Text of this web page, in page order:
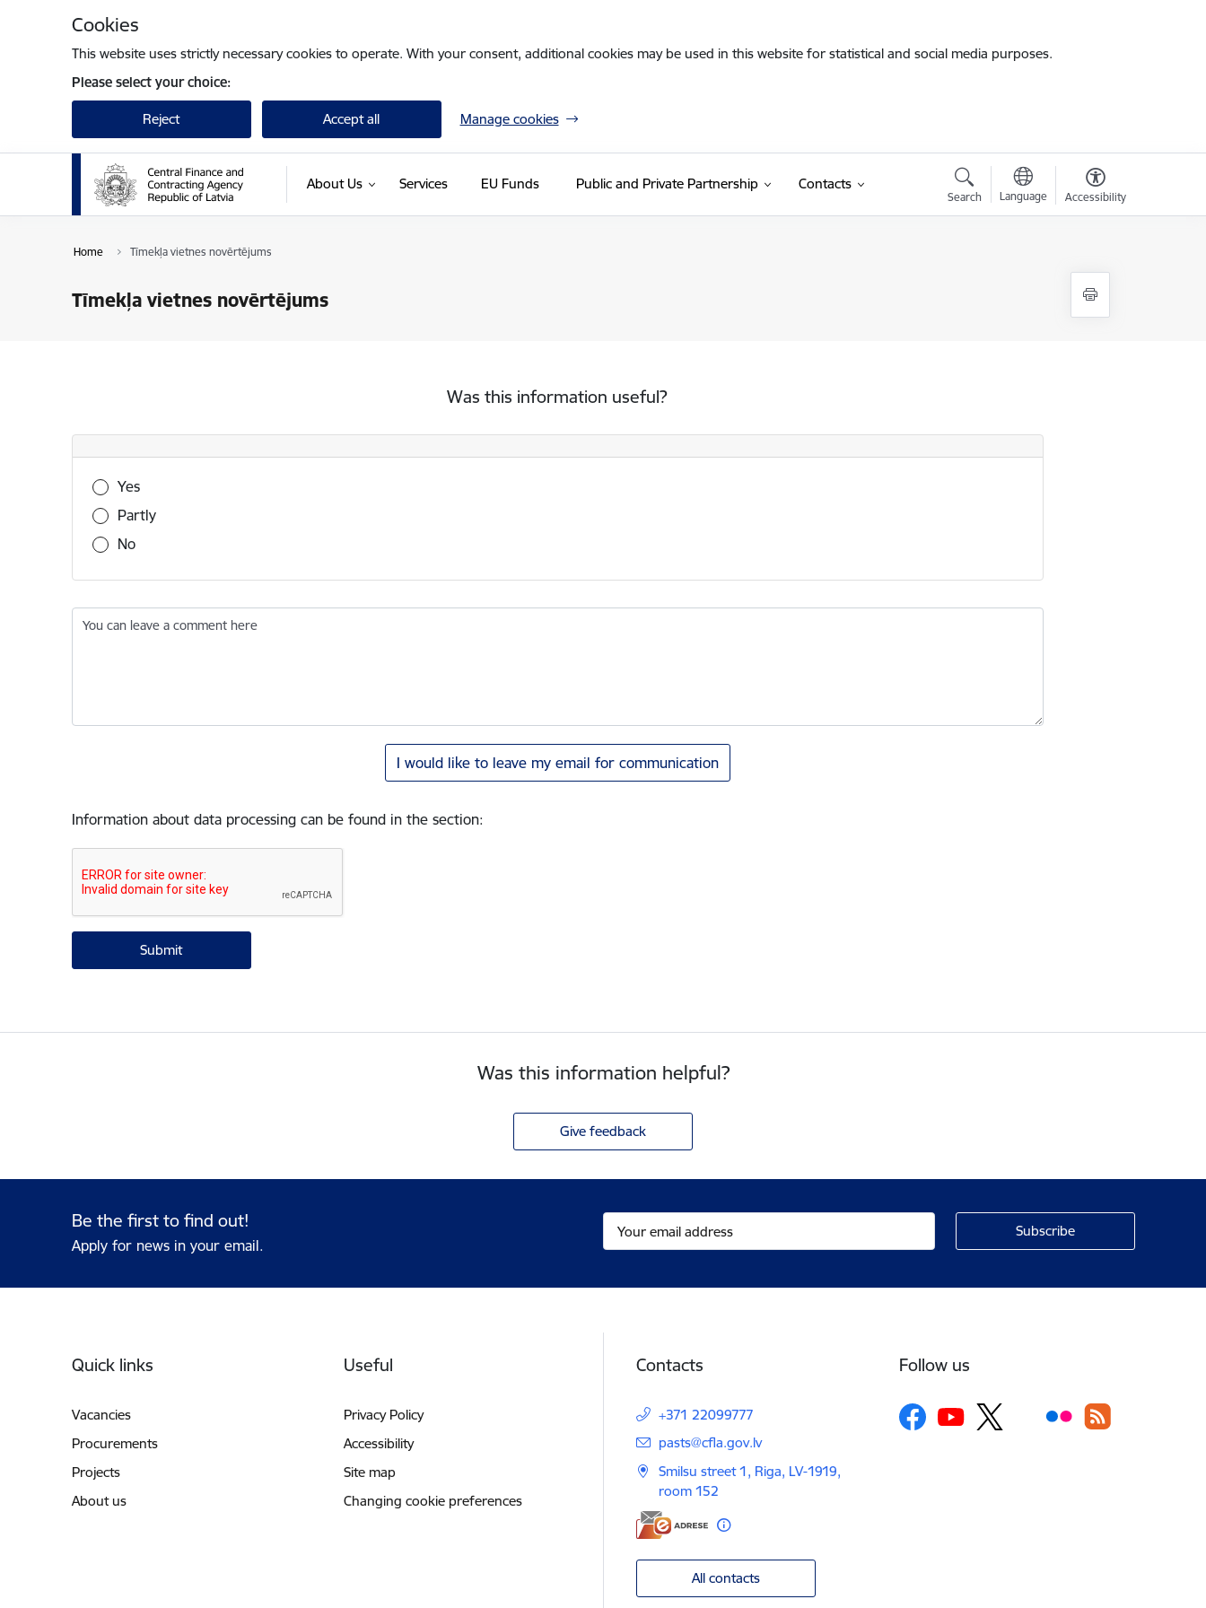
Cookies
This website uses strictly necessary cookies to operate. With your consent, additional cookies may be used in this website for statistical and social media purposes.
Please select your choice:
Reject Accept all Manage cookies
About Us Services EU Funds Public and Private Partnership Contacts
Search Language Accessibility
Home Tīmekļa vietnes novērtējums
Tīmekļa vietnes novērtējums
Was this information useful?
Was this information useful?
Yes
Partly
No
You can leave a comment here
I would like to leave my email for communication
Information about data processing can be found in the section:
Was this information helpful?
Give feedback
Be the first to find out!
Apply for news in your email.
Quick links
Vacancies
Procurements
Projects
About us
Useful
Privacy Policy
Accessibility
Site map
Changing cookie preferences
Contacts
+371 22099777
E-mail:
pasts@cfla.gov.lv
Smilsu street 1, Riga, LV-1919,
room 152
All contacts
Follow us